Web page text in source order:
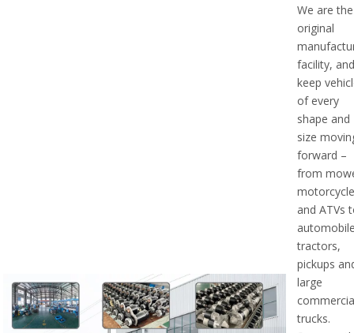
We are the
original
facility,
keep
of every
shape and
size
forward –
from
and ATVs
tractors,
pickups
large
trucks.